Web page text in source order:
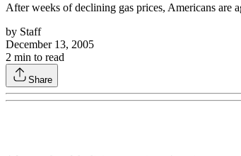
After weeks of declining gas prices, Americans are
by Staff
December 13, 2005
2 min to read
Share